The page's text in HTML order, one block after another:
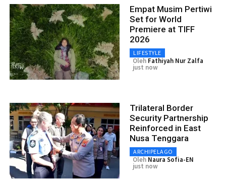
Empat Musim Pertiwi
Set for World
Premiere at TIFF
2026
LIFESTYLE
Oleh Fathiyah Nur Zalfa
just now
Trilateral Border
Security Partnership
Reinforced in East
Nusa Tenggara
ARCHIPELAGO
Oleh Naura Sofia-EN
just now